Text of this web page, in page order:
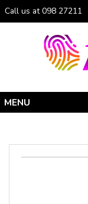
Call us at 098 27211
Personalised Gifts